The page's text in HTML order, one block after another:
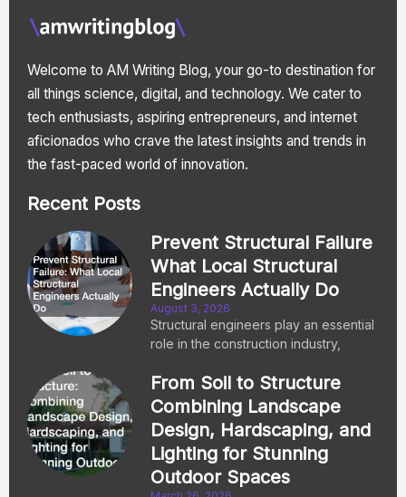
Welcome to AM Writing Blog, your go-to destination for
all things science, digital, and technology. We cater to
tech enthusiasts, aspiring entrepreneurs, and internet
aficionados who crave the latest insights and trends in
the fast-paced world of innovation.
Recent Posts
Prevent Structural Failure
What Local Structural
Engineers Actually Do
August 3, 2026
Structural engineers play an essential
role in the construction industry,
From Soil to Structure
Combining Landscape
Design, Hardscaping, and
Lighting for Stunning
Outdoor Spaces